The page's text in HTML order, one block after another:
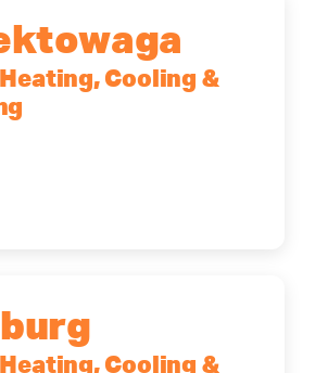
Heating, Cooling &
Heating, Cooling &